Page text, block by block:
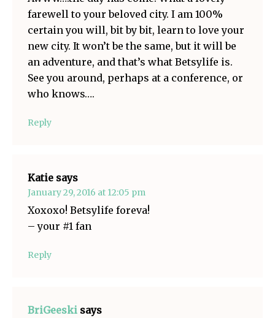
farewell to your beloved city. I am 100%
certain you will, bit by bit, learn to love your
new city. It won’t be the same, but it will be
an adventure, and that’s what Betsylife is.
See you around, perhaps at a conference, or
who knows….
Reply
Katie says
January 29, 2016 at 12:05 pm
Xoxoxo! Betsylife foreva!
– your #1 fan
Reply
BriGeeski says